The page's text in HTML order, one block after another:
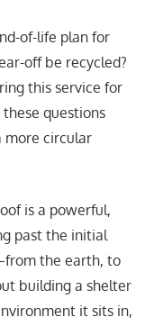
of-life plan for
off be recycled?
this service for
questions
more circular
is a powerful,
past the initial
the earth, to
building a shelter
it sits in,